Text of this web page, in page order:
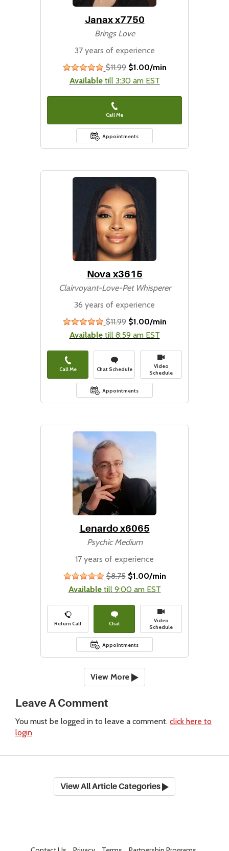
Janax x7750
Brings Love
37 years of experience
stars
$11.99 $1.00/min
Availabletill 3:30 am EST
Call Me
Appointments
Nova x3615
Clairvoyant-Love-Pet Whisperer
36 years of experience
stars
$11.99 $1.00/min
Availabletill 8:59 am EST
Call Me Chat Schedule
Video
Schedule
Appointments
Lenardo x6065
Psychic Medium
17 years of experience
stars
$8.75 $1.00/min
Availabletill 9:00 am EST
Return Call Chat
Video
Schedule
Appointments
View More
Leave A Comment
You must be logged in to leave a comment. click here to
login
View All Article Categories